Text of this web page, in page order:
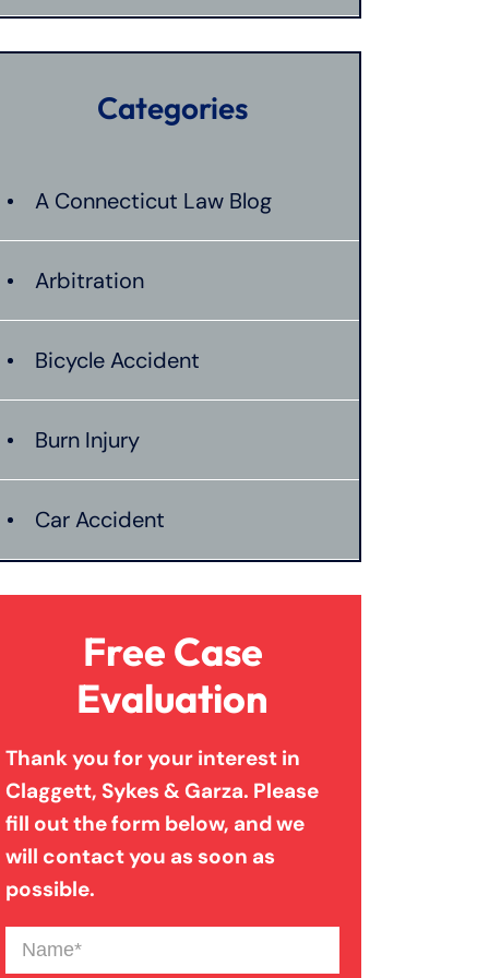
Categories
A Connecticut Law Blog
Arbitration
Bicycle Accident
Burn Injury
Car Accident
Catastrophic Injury
Connecticut Laws
Conservatorships
CT Car Accident Law
Free Case
Evaluation
Thank you for your interest in
Claggett, Sykes & Garza. Please
fill out the form below, and we
will contact you as soon as
possible.
Name(Required)